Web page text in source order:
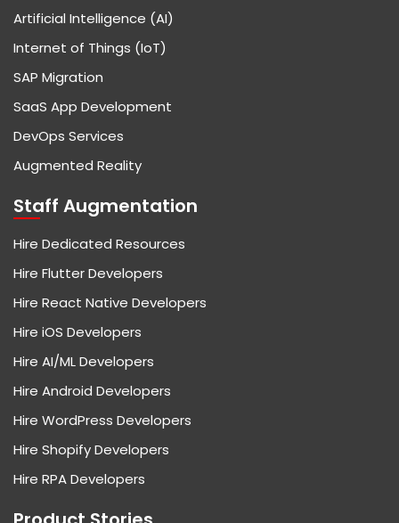
Artificial Intelligence (AI)
Internet of Things (IoT)
SAP Migration
SaaS App Development
DevOps Services
Augmented Reality
Staff Augmentation
Hire Dedicated Resources
Hire Flutter Developers
Hire React Native Developers
Hire iOS Developers
Hire AI/ML Developers
Hire Android Developers
Hire WordPress Developers
Hire Shopify Developers
Hire RPA Developers